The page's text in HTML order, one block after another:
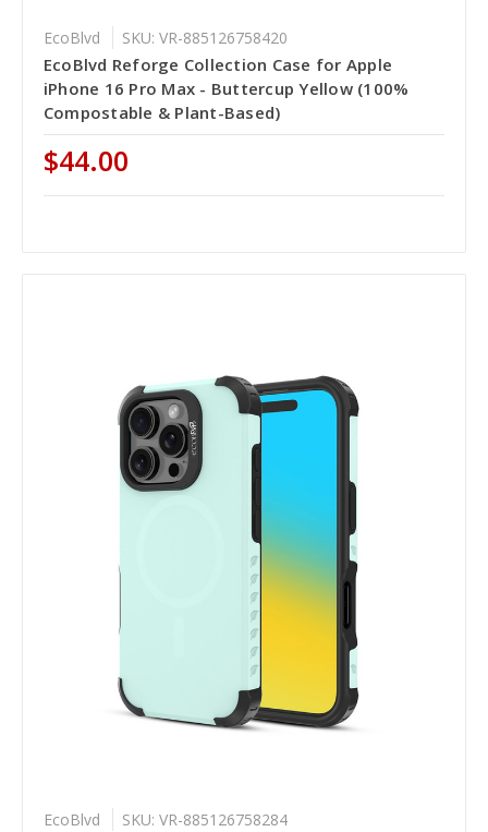
EcoBlvd SKU: VR-885126758420
EcoBlvd Reforge Collection Case for Apple
iPhone 16 Pro Max - Buttercup Yellow (100%
Compostable & Plant-Based)
$44.00
EcoBlvd SKU: VR-885126758284